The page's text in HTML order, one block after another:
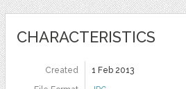
CHARACTERISTICS
Created
1 Feb 2013